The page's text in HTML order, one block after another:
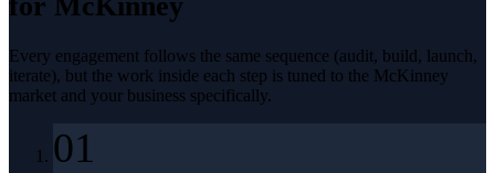
Every engagement follows the same sequence (audit, build, launch,
iterate), but the work inside each step is tuned to the McKinney
market and your business specifically.
01